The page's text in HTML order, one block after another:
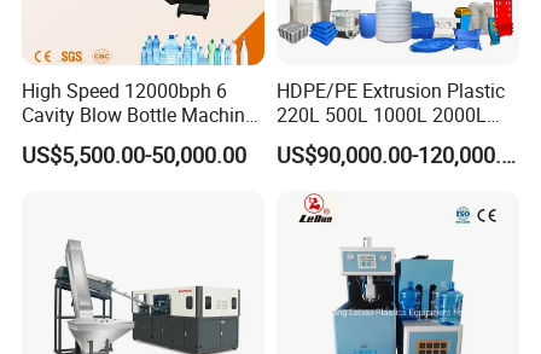
High Speed 12000bph 6
Cavity Blow Bottle Machine
for Water Plant Eceng
Machine Pet Bottle Blowing
US$5,500.00-50,000.00
HDPE/PE Extrusion Plastic
220L 500L 1000L 2000L
3000L Water Storage Tank
Drum Barrel Container Blow
Molding/Moulding/Making
Machine Manufacturing
US$90,000.00-120,000.00